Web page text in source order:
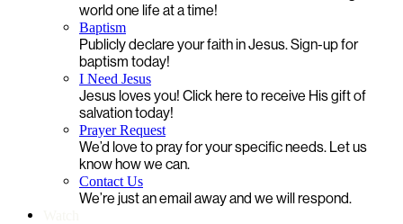
world one life at a time!
Baptism
Publicly declare your faith in Jesus. Sign-up for
baptism today!
I Need Jesus
Jesus loves you! Click here to receive His gift of
salvation today!
Prayer Request
We’d love to pray for your specific needs. Let us
know how we can.
Contact Us
We’re just an email away and we will respond.